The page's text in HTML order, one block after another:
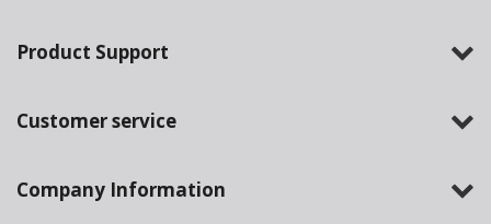
Product Support
Customer service
Company Information